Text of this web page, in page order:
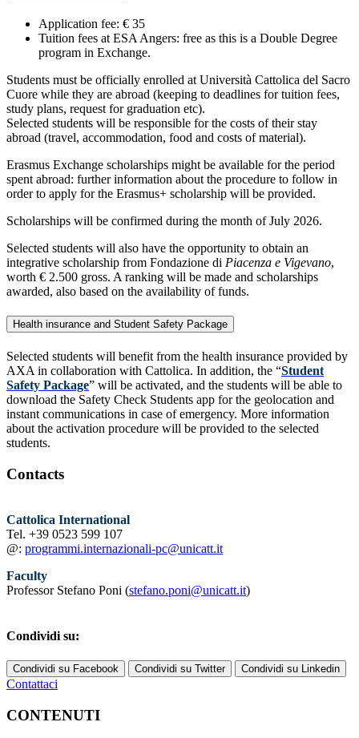
Application fee: € 35
Tuition fees at ESA Angers: free as this is a Double Degree
program in Exchange.
Students must be officially enrolled at Università Cattolica del Sacro
Cuore while they are abroad (keeping to deadlines for tuition fees,
study plans, request for graduation etc).
Selected students will be responsible for the costs of their stay
abroad (travel, accommodation, food and costs of material).
Erasmus Exchange scholarships might be available for the period
spent abroad: further information about the procedure to follow in
order to apply for the Erasmus+ scholarship will be provided.
Scholarships will be confirmed during the month of July 2026.
Selected students will also have the opportunity to obtain an
integrative scholarship from Fondazione di Piacenza e Vigevano,
worth € 2.500 gross. A ranking will be made and scholarships
awarded, also based on the availability of funds.
Health insurance and Student Safety Package
Selected students will benefit from the health insurance provided by
AXA in collaboration with Cattolica. In addition, the “Student
Safety Package” will be activated, and the students will be able to
download the Safety Check Students app for the geolocation and
instant communications in case of emergency. More information
about the activation procedure will be provided to the selected
students.
Contacts
Cattolica International
Tel. +39 0523 599 107
@: programmi.internazionali-pc@unicatt.it
Faculty
Professor Stefano Poni (stefano.poni@unicatt.it)
Condividi su:
Condividi su Facebook Condividi su Twitter Condividi su Linkedin
Contattaci
CONTENUTI